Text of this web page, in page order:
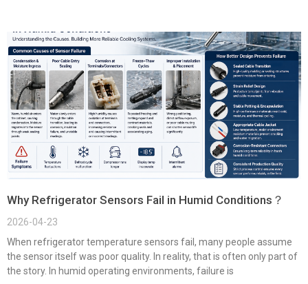
Why Refrigerator Sensors Fail in Humid Conditions？
2026-04-23
When refrigerator temperature sensors fail, many people assume
the sensor itself was poor quality. In reality, that is often only part of
the story. In humid operating environments, failure is